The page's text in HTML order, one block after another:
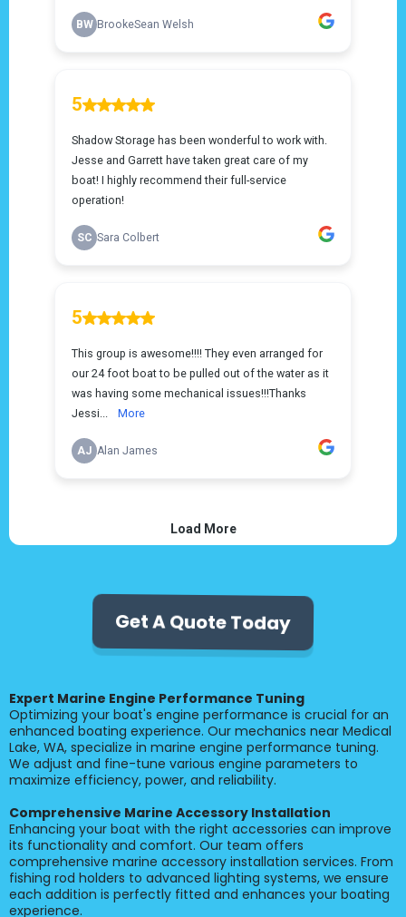
Get A Quote Today
Expert Marine Engine Performance Tuning
Optimizing your boat's engine performance is crucial for an
enhanced boating experience. Our mechanics near Medical
Lake, WA, specialize in marine engine performance tuning.
We adjust and fine-tune various engine parameters to
maximize efficiency, power, and reliability.
Comprehensive Marine Accessory Installation
Enhancing your boat with the right accessories can improve
its functionality and comfort. Our team offers
comprehensive marine accessory installation services. From
fishing rod holders to advanced lighting systems, we ensure
each addition is perfectly fitted and enhances your boating
experience.